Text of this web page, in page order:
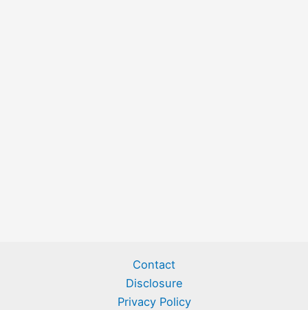
Contact
Disclosure
Privacy Policy